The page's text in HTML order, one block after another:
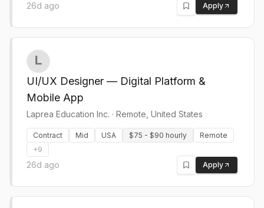
26d ago Apply
UI/UX Designer — Digital Platform &
Mobile App
Laprea Education Inc. · Remote, United States
Contract Mid USA $75 - $90 hourly
Remote
+9
26d ago Apply